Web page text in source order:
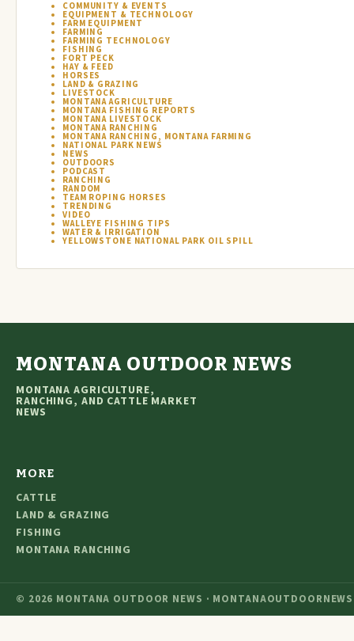
COMMUNITY & EVENTS
EQUIPMENT & TECHNOLOGY
FARM EQUIPMENT
FARMING
FARMING TECHNOLOGY
FISHING
FORT PECK
HAY & FEED
HORSES
LAND & GRAZING
LIVESTOCK
MONTANA AGRICULTURE
MONTANA FISHING REPORTS
MONTANA LIVESTOCK
MONTANA RANCHING
MONTANA RANCHING, MONTANA FARMING
NATIONAL PARK NEWS
NEWS
OUTDOORS
PODCAST
RANCHING
RANDOM
TEAM ROPING HORSES
TRENDING
VIDEO
WALLEYE FISHING TIPS
WATER & IRRIGATION
YELLOWSTONE NATIONAL PARK OIL SPILL
MONTANA OUTDOOR NEWS
MONTANA AGRICULTURE,
RANCHING, AND CATTLE MARKET
NEWS
MORE
CATTLE
LAND & GRAZING
FISHING
MONTANA RANCHING
© 2026 MONTANA OUTDOOR NEWS ·